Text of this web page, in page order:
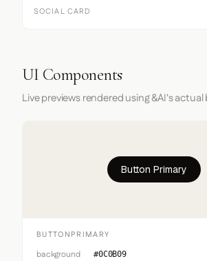
SOCIAL CARD
UI Components
Live previews rendered using &AI's
Button Primary
BUTTONPRIMARY
background #0C0B09